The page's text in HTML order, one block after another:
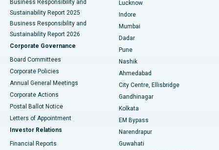
Best Hospital in Subhash Nagar Road, Karimnagar
Best Hospital in Managari, Karaikudi
Best Hospital in Arepally, Warangal
Best Hospital in Jayanagar, Bangalore
Best Hospital in KK Nagar, Madurai
Business Responsibility and
Sustainability Report 2025
Business Responsibility and
Sustainability Report 2026
Corporate Governance
Board Committees
Corporate Policies
Annual General Meetings
Corporate Actions
Postal Ballot Notice
Letters of Appointment
Investor Relations
Financial Reports
Lucknow
Indore
Mumbai
Dadar
Pune
Nashik
Ahmedabad
City Centre, Ellisbridge
Gandhinagar
Kolkata
EM Bypass
Narendrapur
Guwahati